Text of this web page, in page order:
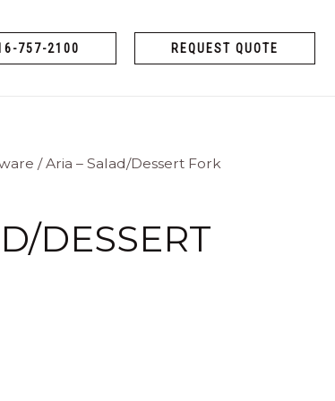
757-2100 REQUEST QUOTE
/ Aria – Salad/Dessert Fork
DESSERT